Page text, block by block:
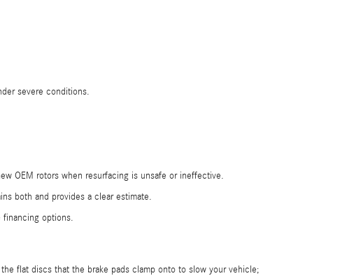
severe conditions.
OEM rotors when resurfacing is unsafe or ineffective.
both and provides a clear estimate.
financing options.
flat discs that the brake pads clamp onto to slow your vehicle;